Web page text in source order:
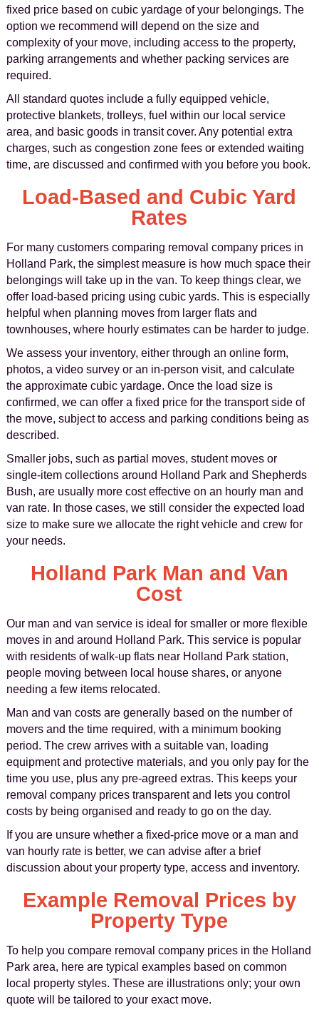
fixed price based on cubic yardage of your belongings. The
option we recommend will depend on the size and
complexity of your move, including access to the property,
parking arrangements and whether packing services are
required.
All standard quotes include a fully equipped vehicle,
protective blankets, trolleys, fuel within our local service
area, and basic goods in transit cover. Any potential extra
charges, such as congestion zone fees or extended waiting
time, are discussed and confirmed with you before you book.
Load-Based and Cubic Yard
Rates
For many customers comparing removal company prices in
Holland Park, the simplest measure is how much space their
belongings will take up in the van. To keep things clear, we
offer load-based pricing using cubic yards. This is especially
helpful when planning moves from larger flats and
townhouses, where hourly estimates can be harder to judge.
We assess your inventory, either through an online form,
photos, a video survey or an in-person visit, and calculate
the approximate cubic yardage. Once the load size is
confirmed, we can offer a fixed price for the transport side of
the move, subject to access and parking conditions being as
described.
Smaller jobs, such as partial moves, student moves or
single-item collections around Holland Park and Shepherds
Bush, are usually more cost effective on an hourly man and
van rate. In those cases, we still consider the expected load
size to make sure we allocate the right vehicle and crew for
your needs.
Holland Park Man and Van
Cost
Our man and van service is ideal for smaller or more flexible
moves in and around Holland Park. This service is popular
with residents of walk-up flats near Holland Park station,
people moving between local house shares, or anyone
needing a few items relocated.
Man and van costs are generally based on the number of
movers and the time required, with a minimum booking
period. The crew arrives with a suitable van, loading
equipment and protective materials, and you only pay for the
time you use, plus any pre-agreed extras. This keeps your
removal company prices transparent and lets you control
costs by being organised and ready to go on the day.
If you are unsure whether a fixed-price move or a man and
van hourly rate is better, we can advise after a brief
discussion about your property type, access and inventory.
Example Removal Prices by
Property Type
To help you compare removal company prices in the Holland
Park area, here are typical examples based on common
local property styles. These are illustrations only; your own
quote will be tailored to your exact move.